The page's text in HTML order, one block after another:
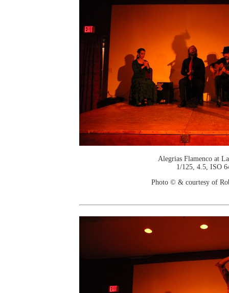
Alegrias Flamenco at
1/125, 4.5, ISO
Photo © & courtesy of